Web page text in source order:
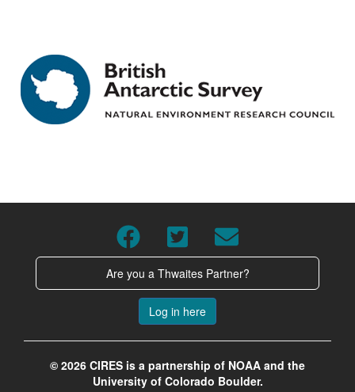
Are you a Thwaites Partner?
Log in here
© 2026 CIRES is a partnership of NOAA and the
University of Colorado Boulder.